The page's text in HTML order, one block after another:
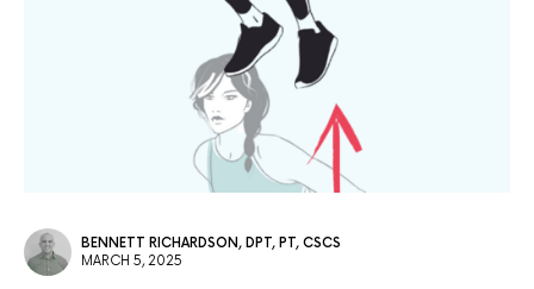
BENNETT RICHARDSON, DPT, PT, CSCS
MARCH 5, 2025